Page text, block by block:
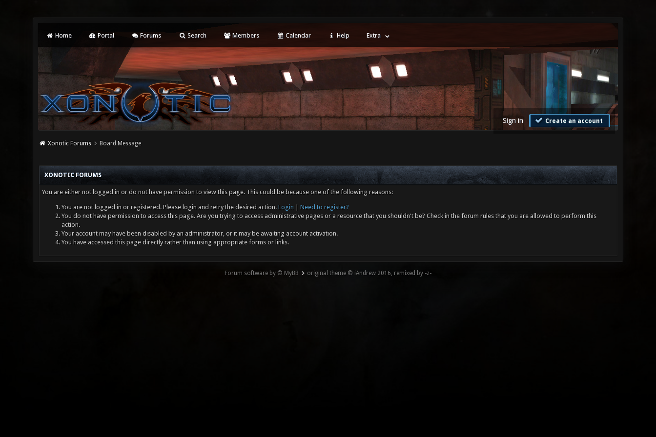
Home Portal Forums Search Members Calendar Help Extra
Sign in Create an account
Xonotic Forums Board Message
XONOTIC FORUMS
You are either not logged in or do not have permission to view this page. This could be because one of the following reasons:
You are not logged in or registered. Please login and retry the desired action. Login
Need to register?
You do not have permission to access this page. Are you trying to access administrative pages or a resource that you shouldn't be? Check in the forum rules that you are allowed to perform this
action.
Your account may have been disabled by an administrator, or it may be awaiting account activation.
You have accessed this page directly rather than using appropriate forms or links.
Forum software by © MyBB original theme © iAndrew 2016, remixed by -z-